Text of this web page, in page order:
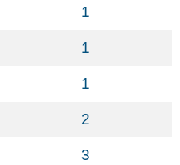
1
1
1
2
3